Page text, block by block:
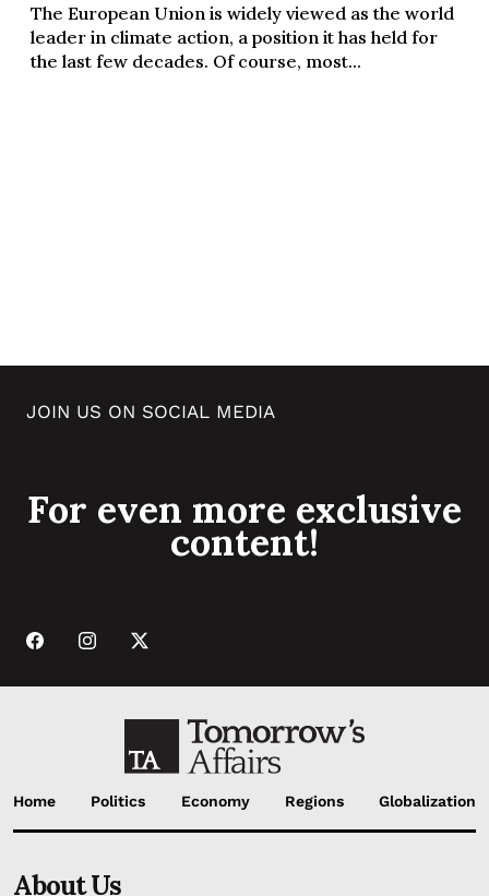
The European Union is widely viewed as the world
leader in climate action, a position it has held for
the last few decades. Of course, most...
JOIN US ON SOCIAL MEDIA
For even more exclusive
content!
Home Politics Economy Regions Globalization
About Us